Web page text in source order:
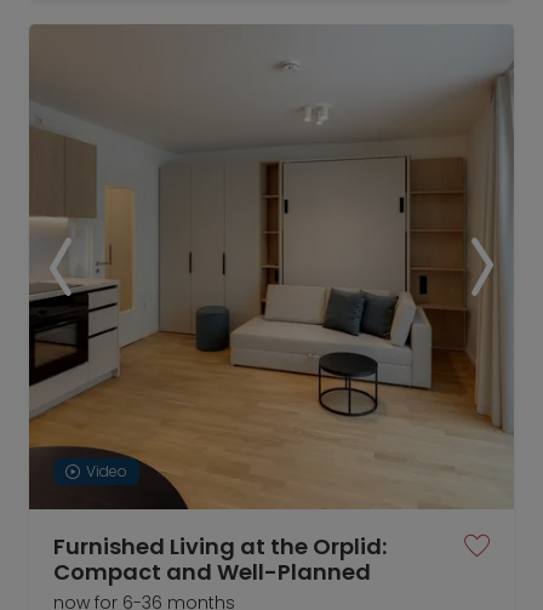
Video
Furnished Living at the Orplid:
Compact and Well-Planned
now for 6-36 months